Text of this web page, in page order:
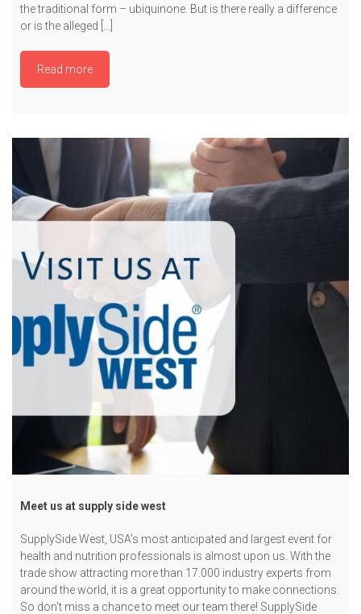
the traditional form – ubiquinone. But is there really a difference
or is the alleged […]
Read more
Meet us at supply side west
SupplySide West, USA’s most anticipated and largest event for
health and nutrition professionals is almost upon us. With the
trade show attracting more than 17.000 industry experts from
around the world, it is a great opportunity to make connections.
So don’t miss a chance to meet our team there! SupplySide